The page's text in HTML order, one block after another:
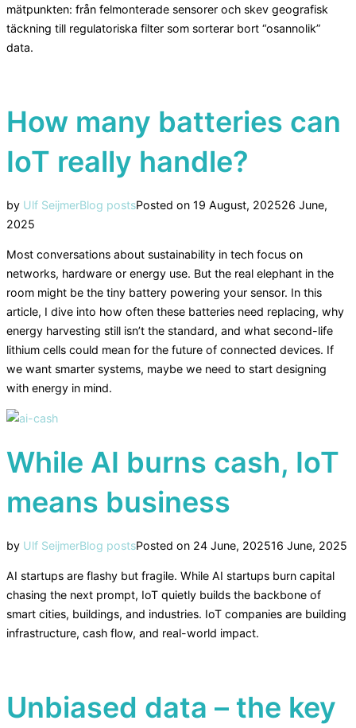
mätpunkten: från felmonterade sensorer och skev geografisk
täckning till regulatoriska filter som sorterar bort “osannolik”
data.
How many batteries can
IoT really handle?
by Ulf SeijmerBlog postsPosted on 19 August, 202526 June,
2025
Most conversations about sustainability in tech focus on
networks, hardware or energy use. But the real elephant in the
room might be the tiny battery powering your sensor. In this
article, I dive into how often these batteries need replacing, why
energy harvesting still isn’t the standard, and what second-life
lithium cells could mean for the future of connected devices. If
we want smarter systems, maybe we need to start designing
with energy in mind.
While AI burns cash, IoT
means business
by Ulf SeijmerBlog postsPosted on 24 June, 202516 June, 2025
AI startups are flashy but fragile. While AI startups burn capital
chasing the next prompt, IoT quietly builds the backbone of
smart cities, buildings, and industries. IoT companies are building
infrastructure, cash flow, and real-world impact.
Unbiased data – the key